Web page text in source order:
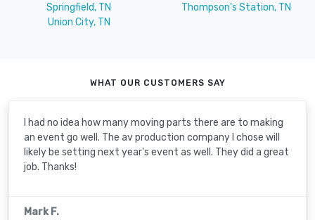
Springfield, TN
Thompson's Station, TN
Union City, TN
WHAT OUR CUSTOMERS SAY
I had no idea how many moving parts there are to making
an event go well. The av production company I chose will
likely be setting next year's event as well. They did a great
job. Thanks!
Mark F.